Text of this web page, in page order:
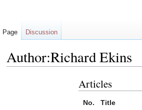
Author:Richard Ekins
Articles
No. Title
Page Discussion